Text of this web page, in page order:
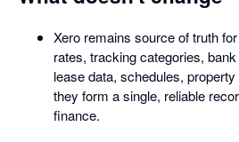
Xero remains source of truth
rates, tracking categories,
lease data, schedules,
they form a single, reliable
finance.